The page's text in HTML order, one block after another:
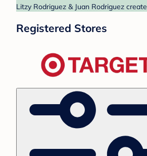
Litzy Rodriguez & Juan Rodriguez
Registered Stores